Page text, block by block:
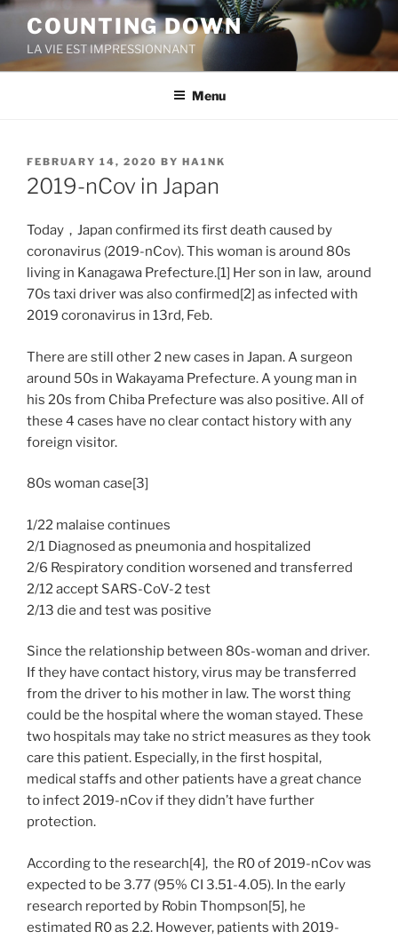
Skip
content
COUNTING DOWN
LA VIE EST IMPRESSIONNANT
Menu
POSTED
ON
FEBRUARY 14, 2020 BY HA1NK
2019-nCov in Japan
Today，Japan confirmed its first death caused by
coronavirus (2019-nCov). This woman is around 80s
living in Kanagawa Prefecture.[1] Her son in law, around
70s taxi driver was also confirmed[2] as infected with
2019 coronavirus in 13rd, Feb.
There are still other 2 new cases in Japan. A surgeon
around 50s in Wakayama Prefecture. A young man in
his 20s from Chiba Prefecture was also positive. All of
these 4 cases have no clear contact history with any
foreign visitor.
80s woman case[3]
1/22 malaise continues
2/1 Diagnosed as pneumonia and hospitalized
2/6 Respiratory condition worsened and transferred
2/12 accept SARS-CoV-2 test
2/13 die and test was positive
Since the relationship between 80s-woman and driver.
If they have contact history, virus may be transferred
from the driver to his mother in law. The worst thing
could be the hospital where the woman stayed. These
two hospitals may take no strict measures as they took
care this patient. Especially, in the first hospital,
medical staffs and other patients have a great chance
to infect 2019-nCov if they didn’t have further
protection.
According to the research[4], the R0 of 2019-nCov was
expected to be 3.77 (95% CI 3.51-4.05). In the early
research reported by Robin Thompson[5], he
estimated R0 as 2.2. However, patients with 2019-